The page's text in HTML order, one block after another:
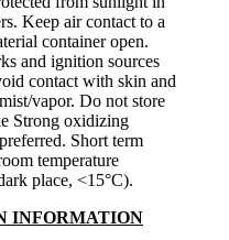
Keep air contact to a
container open.
and ignition sources
contact with skin and
vapor. Do not store
Strong oxidizing
Short term
temperature
place, <15°C).
INFORMATION